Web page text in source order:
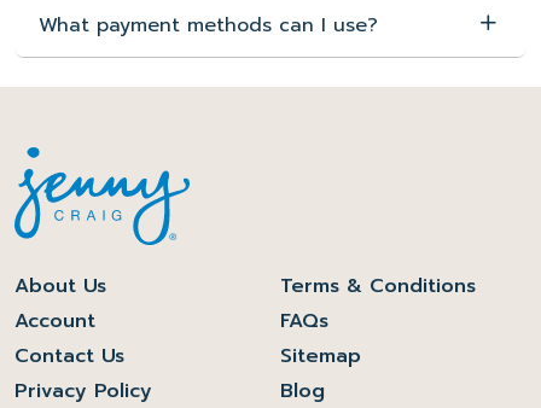
What payment methods can I use?
About Us
Account
Contact Us
Privacy Policy
Terms & Conditions
FAQs
Sitemap
Blog